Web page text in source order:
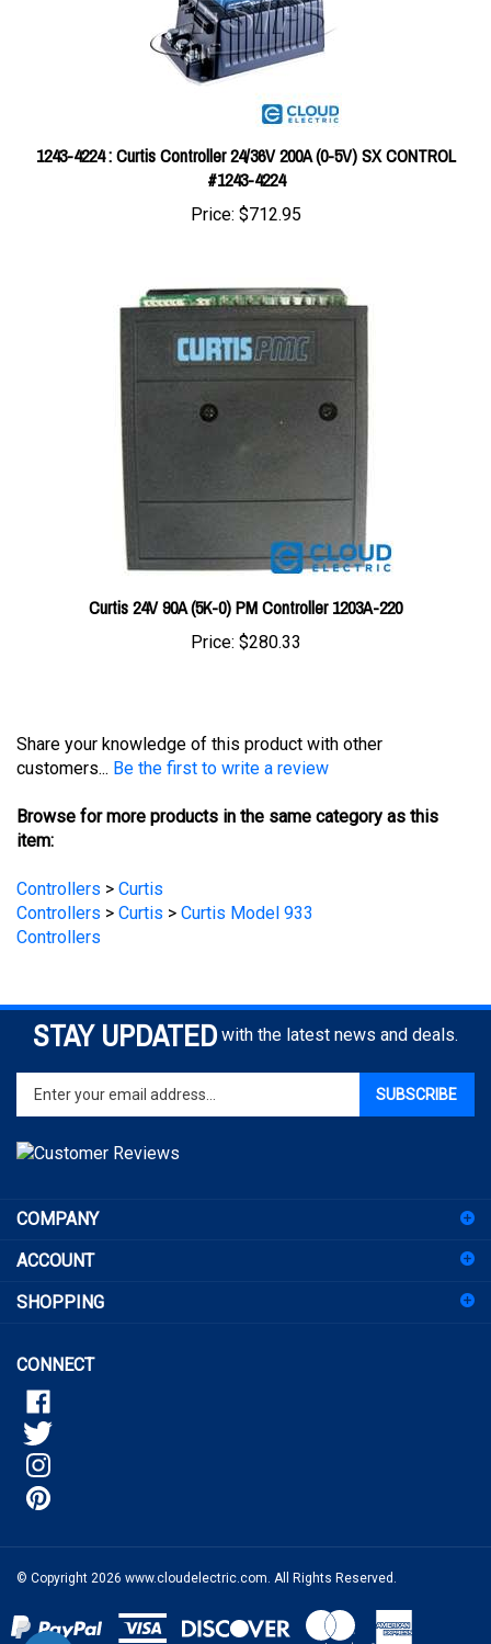
1243-4224 : Curtis Controller 24/36V 200A (0-5V) SX CONTROL
#1243-4224
Price:$712.95
Curtis 24V 90A (5K-0) PM Controller 1203A-220
Price: $280.33
customers...Be the first to write a review
item:
Controllers > Curtis
Controllers
STAY UPDATED with the latest news and deals.
Enter
your
email
to
for
newsletter
ACCOUNT
SHOPPING
© Copyright2026www.cloudelectric.com. All Rights Reserved.